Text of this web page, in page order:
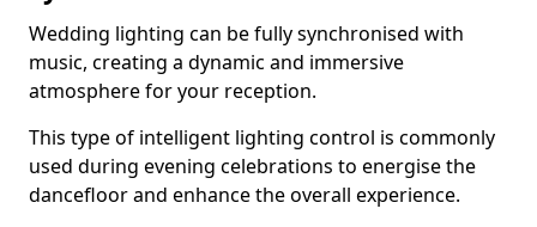
Wedding lighting can be fully synchronised with
music, creating a dynamic and immersive
atmosphere for your reception.
This type of intelligent lighting control is commonly
used during evening celebrations to energise the
dancefloor and enhance the overall experience.